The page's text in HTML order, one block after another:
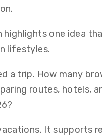
one idea
lifestyles.
a trip. How many
routes, hotels,
It supports